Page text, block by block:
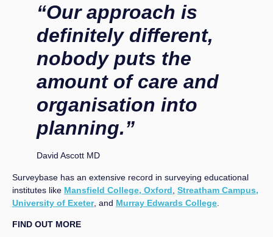
“Our approach is
definitely different,
nobody puts the
amount of care and
organisation into
planning.”
David Ascott MD
Surveybase has an extensive record in surveying educational
institutes like Mansfield College, Oxford Streatham Campus,
University of Exeter, and Murray Edwards College
FIND OUT MORE